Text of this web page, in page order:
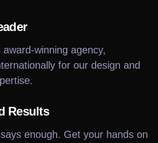
award-winning agency,
for our design and
Results
enough. Get your hands on